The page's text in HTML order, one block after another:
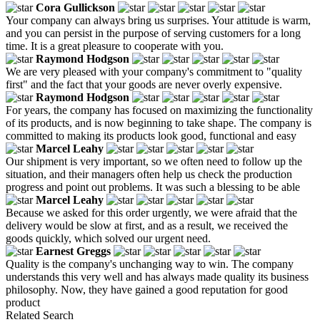
Cora Gullickson
Your company can always bring us surprises. Your attitude is warm,
and you can persist in the purpose of serving customers for a long
time. It is a great pleasure to cooperate with you.
Raymond Hodgson
We are very pleased with your company's commitment to "quality
first" and the fact that your goods are never overly expensive.
Raymond Hodgson
For years, the company has focused on maximizing the functionality
of its products, and is now beginning to take shape. The company is
committed to making its products look good, functional and easy
Marcel Leahy
Our shipment is very important, so we often need to follow up the
situation, and their managers often help us check the production
progress and point out problems. It was such a blessing to be able
Marcel Leahy
Because we asked for this order urgently, we were afraid that the
delivery would be slow at first, and as a result, we received the
goods quickly, which solved our urgent need.
Earnest Greggs
Quality is the company's unchanging way to win. The company
understands this very well and has always made quality its business
philosophy. Now, they have gained a good reputation for good
product
Related Search